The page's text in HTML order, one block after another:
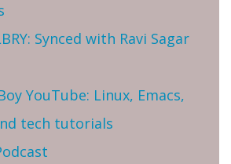
Synced with Ravi Sagar
YouTube: Linux, Emacs,
tech tutorials